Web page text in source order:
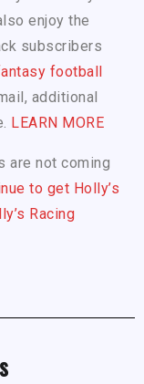
enjoy the
subscribers
football
additional
LEARN MORE
are not coming
to get Holly’s
Racing